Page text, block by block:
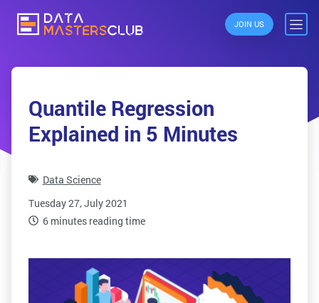
JOIN US
Quantile Regression
Explained in 5 Minutes
Data Science
Tuesday 27, July 2021
6 minutes reading time